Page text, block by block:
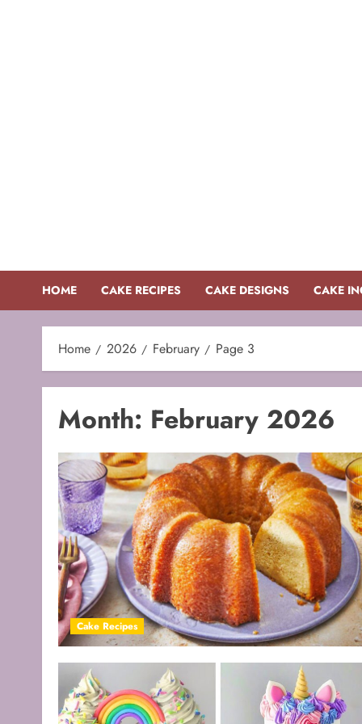
HOME CAKE RECIPES CAKE DESIGNS CAKE
Home 2026 February Page 3
Month: February 2026
Cake Recipes